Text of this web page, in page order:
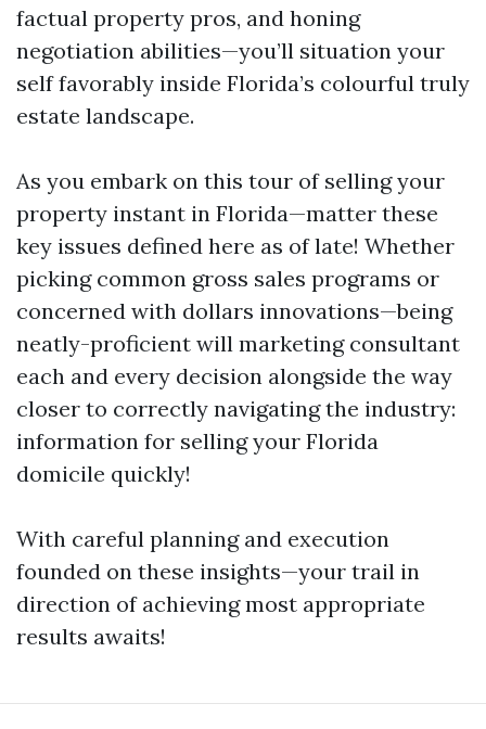
factual property pros, and honing
negotiation abilities—you’ll situation your
self favorably inside Florida’s colourful truly
estate landscape.
As you embark on this tour of selling your
property instant in Florida—matter these
key issues defined here as of late! Whether
picking common gross sales programs or
concerned with dollars innovations—being
neatly-proficient will marketing consultant
each and every decision alongside the way
closer to correctly navigating the industry:
information for selling your Florida
domicile quickly!
With careful planning and execution
founded on these insights—your trail in
direction of achieving most appropriate
results awaits!